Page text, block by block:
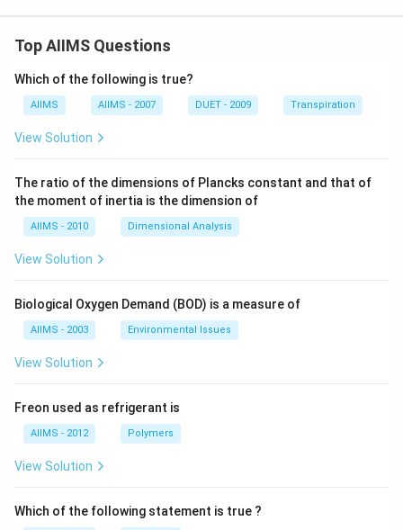
Top AIIMS Questions
Which of the following is true?
AIIMS AIIMS - 2007 DUET - 2009 Transpiration
View Solution
The ratio of the dimensions of Plancks constant and that of
the moment of inertia is the dimension of
AIIMS - 2010 Dimensional Analysis
View Solution
Biological Oxygen Demand (BOD) is a measure of
AIIMS - 2003 Environmental Issues
View Solution
Freon used as refrigerant is
AIIMS - 2012 Polymers
View Solution
Which of the following statement is true ?